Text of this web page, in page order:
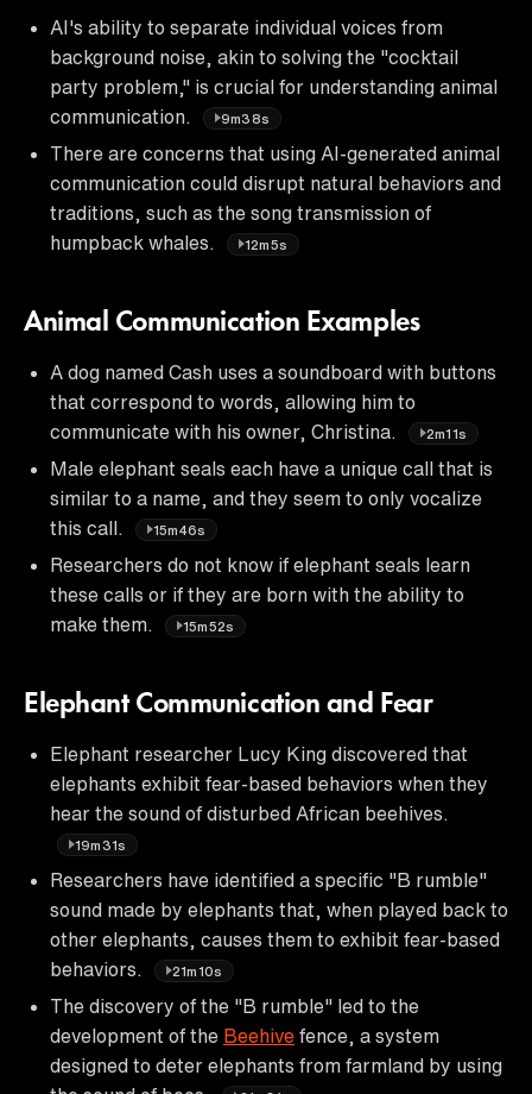
AI's ability to separate individual voices from
background noise, akin to solving the "cocktail
party problem," is crucial for understanding animal
communication.
9m38s
There are concerns that using AI-generated animal
communication could disrupt natural behaviors and
traditions, such as the song transmission of
humpback whales.
12m5s
Animal Communication Examples
A dog named Cash uses a soundboard with buttons
that correspond to words, allowing him to
communicate with his owner, Christina.
2m11s
Male elephant seals each have a unique call that is
similar to a name, and they seem to only vocalize
this call.
15m46s
Researchers do not know if elephant seals learn
these calls or if they are born with the ability to
make them.
15m52s
Elephant Communication and Fear
Elephant researcher Lucy King discovered that
elephants exhibit fear-based behaviors when they
hear the sound of disturbed African beehives.
19m31s
Researchers have identified a specific "B rumble"
sound made by elephants that, when played back to
other elephants, causes them to exhibit fear-based
behaviors.
21m10s
The discovery of the "B rumble" led to the
development of the Beehive fence, a system
designed to deter elephants from farmland by using